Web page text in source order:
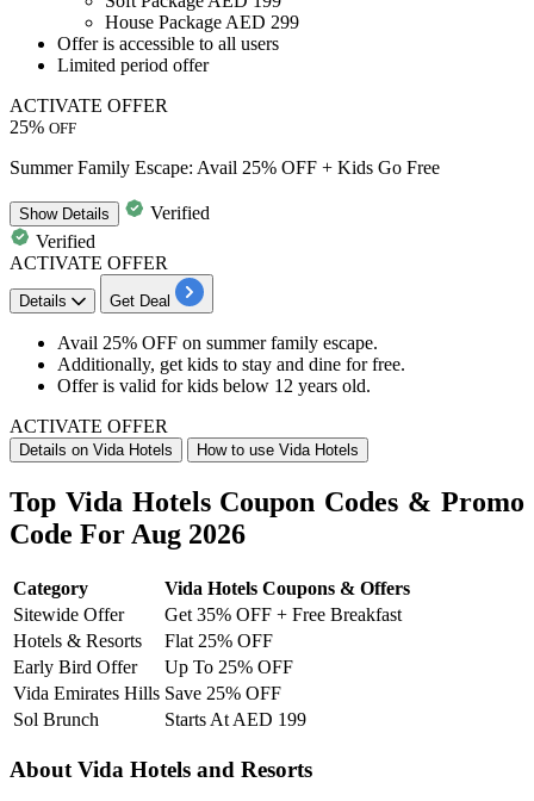
House Package AED 299
Offer is accessible to all users
Limited period offer
ACTIVATE OFFER
25% OFF
Summer Family Escape: Avail 25% OFF + Kids Go Free
ShowDetails
Verified
Verified
ACTIVATE OFFER
Details Get Deal
Avail 25% OFF on summer family escape.
Additionally, get kids to stay and dine for free.
Offer is valid for kids below 12 years old.
ACTIVATE OFFER
Details on Vida Hotels How to use Vida Hotels
Top Vida Hotels Coupon Codes & Promo
Code For Aug 2026
Category
Vida Hotels Coupons & Offers
Sitewide Offer
Get 35% OFF + Free Breakfast
Hotels & Resorts
Flat 25% OFF
Early Bird Offer
Up To 25% OFF
Vida Emirates Hills Save 25% OFF
Sol Brunch
Starts At AED 199
About Vida Hotels and Resorts